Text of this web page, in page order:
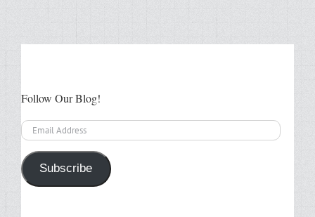
Follow Our Blog!
Email
Address
Subscribe